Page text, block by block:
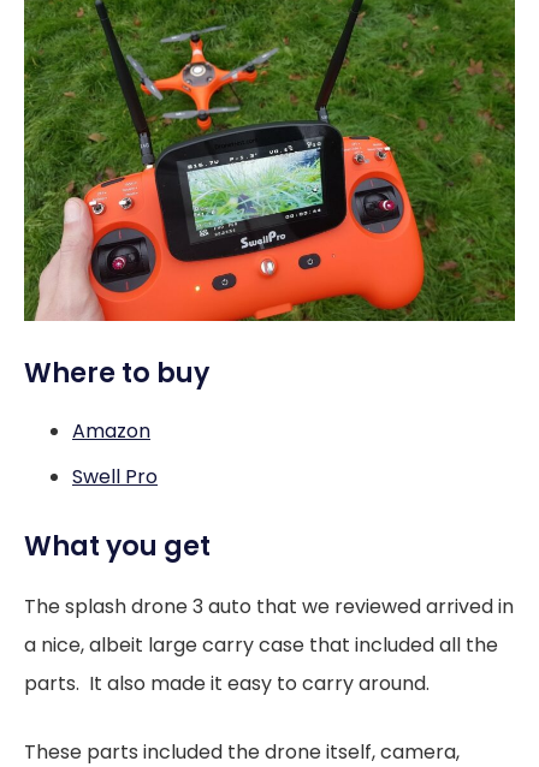
Where to buy
Amazon
Swell Pro
What you get
The splash drone 3 auto that we reviewed arrived in
a nice, albeit large carry case that included all the
parts. It also made it easy to carry around.
These parts included the drone itself, camera,